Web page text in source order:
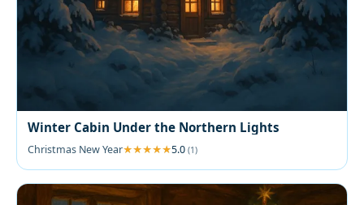
Winter Cabin Under the Northern Lights
Christmas New Year 5.0 (1)